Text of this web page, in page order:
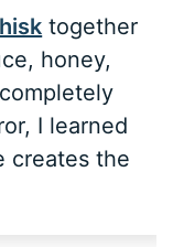
together
honey,
I learned
creates the